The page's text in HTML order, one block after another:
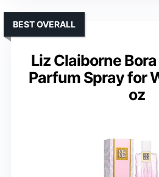
Liz Claiborne
Parfum Spray for
oz
BEST OVERALL